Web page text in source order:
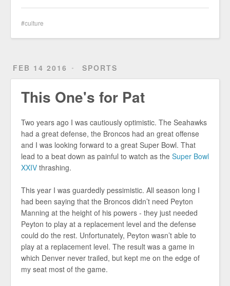
culture
FEB 14 2016 SPORTS
This One's for Pat
Two years ago I was cautiously optimistic. The Seahawks
had a great defense, the Broncos had an great offense
and I was looking forward to a great Super Bowl. That
lead to a beat down as painful to watch as the Super Bowl
XXIV thrashing.
This year I was guardedly pessimistic. All season long I
had been saying that the Broncos didn’t need Peyton
Manning at the height of his powers - they just needed
Peyton to play at a replacement level and the defense
could do the rest. Unfortunately, Peyton wasn’t able to
play at a replacement level. The result was a game in
which Denver never trailed, but kept me on the edge of
my seat most of the game.